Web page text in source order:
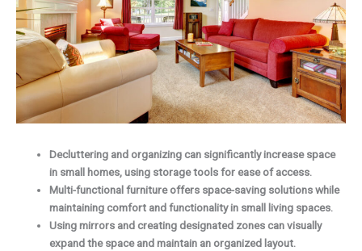
Decluttering and organizing can significantly increase space
in small homes, using storage tools for ease of access.
Multi-functional furniture offers space-saving solutions while
maintaining comfort and functionality in small living spaces.
Using mirrors and creating designated zones can visually
expand the space and maintain an organized layout.